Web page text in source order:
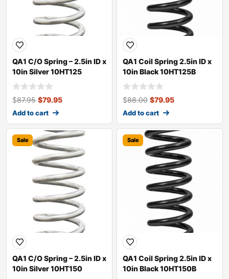
QA1 C/O Spring – 2.5in ID x
10in Silver 10HT125
$87.95 $79.95
Add to cart
QA1 Coil Spring 2.5in ID x
10in Black 10HT125B
$88.00 $79.95
Add to cart
Sale
QA1 C/O Spring – 2.5in ID x
10in Silver 10HT150
Sale
QA1 Coil Spring 2.5in ID x
10in Black 10HT150B